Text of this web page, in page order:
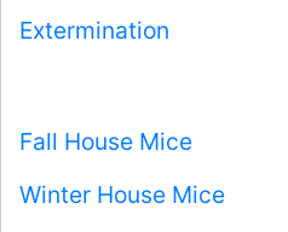
Extermination
Fall House Mice
Winter House Mice